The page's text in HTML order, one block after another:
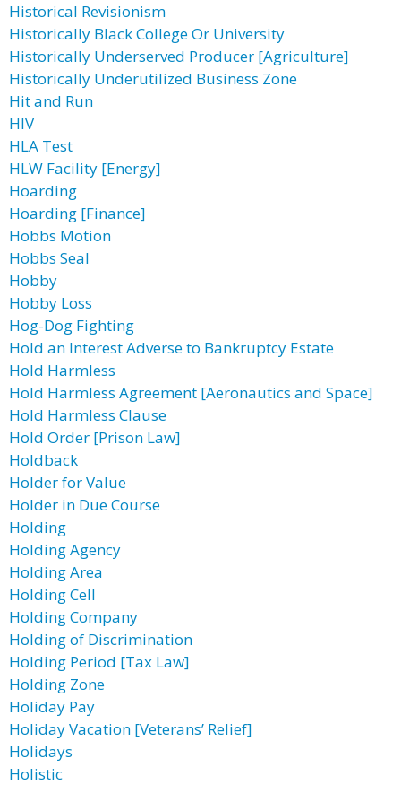
Historical Revisionism
Historically Black College Or University
Historically Underserved Producer [Agriculture]
Historically Underutilized Business Zone
Hit and Run
HIV
HLA Test
HLW Facility [Energy]
Hoarding
Hoarding [Finance]
Hobbs Motion
Hobbs Seal
Hobby
Hobby Loss
Hog-Dog Fighting
Hold an Interest Adverse to Bankruptcy Estate
Hold Harmless
Hold Harmless Agreement [Aeronautics and Space]
Hold Harmless Clause
Hold Order [Prison Law]
Holdback
Holder for Value
Holder in Due Course
Holding
Holding Agency
Holding Area
Holding Cell
Holding Company
Holding of Discrimination
Holding Period [Tax Law]
Holding Zone
Holiday Pay
Holiday Vacation [Veterans’ Relief]
Holidays
Holistic